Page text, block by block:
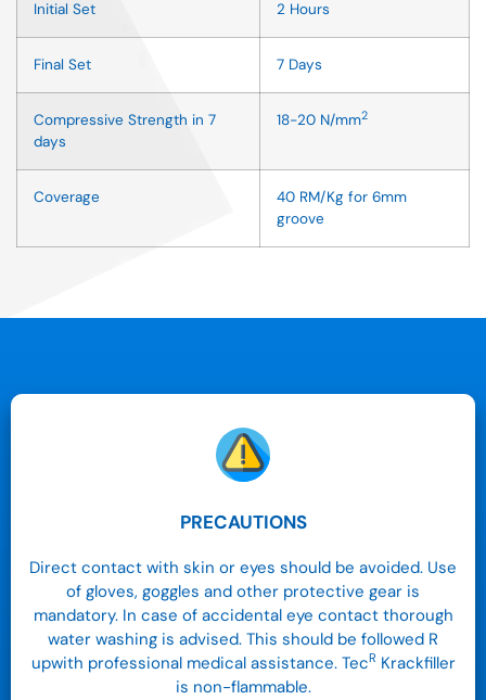
Initial Set 2 Hours
Final Set 7 Days
Compressive Strength in 7
days
18-20 N/mm2
Coverage
40 RM/Kg for 6mm
groove
PRECAUTIONS
Direct contact with skin or eyes should be avoided. Use
of gloves, goggles and other protective gear is
mandatory. In case of accidental eye contact thorough
water washing is advised. This should be followed R
upwith professional medical assistance. TecR Krackfiller
is non-flammable.